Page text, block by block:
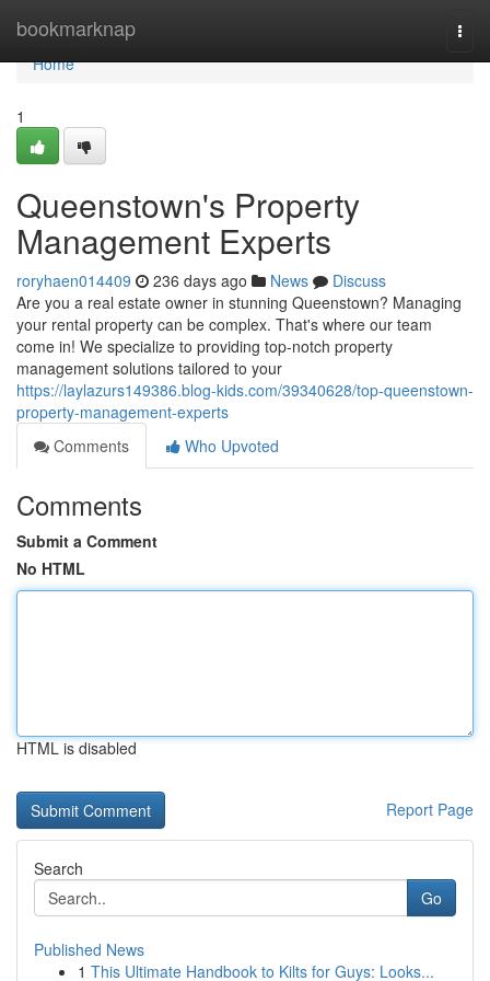
bookmarknap
Home
Home
1
Queenstown's Property
Management Experts
roryhaen014409 236 days ago News
Discuss
Are you a real estate owner in stunning Queenstown? Managing
your rental property can be complex. That's where our team
come in! We specialize to providing top-notch property
management solutions tailored to your
https://laylazurs149386.blog-kids.com/39340628/top-queenstown-
property-management-experts
Comments
Who Upvoted
Comments
Submit a Comment
No HTML
HTML is disabled
Report Page
Search
Go
Published News
1 This Ultimate Handbook to Kilts for Guys: Looks...